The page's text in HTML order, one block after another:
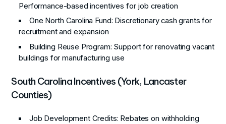
Performance-based incentives for job creation
One North Carolina Fund: Discretionary cash grants for
recruitment and expansion
Building Reuse Program: Support for renovating vacant
buildings for manufacturing use
South Carolina Incentives (York, Lancaster
Counties)
Job Development Credits: Rebates on withholding